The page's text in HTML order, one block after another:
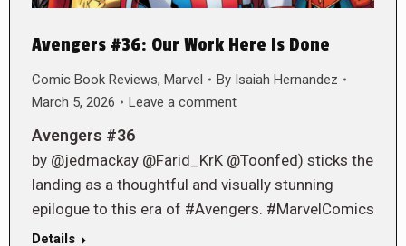
Avengers #36: Our Work Here Is Done
Comic Book Reviews, Marvel By Isaiah Hernandez
March 5, 2026
Leave a comment
Avengers #36
by @jedmackay @Farid_KrK @Toonfed) sticks the
landing as a thoughtful and visually stunning
epilogue to this era of #Avengers. #MarvelComics
Details